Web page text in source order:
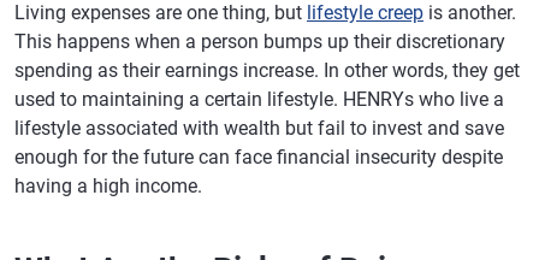
Living expenses are one thing, but lifestyle creep is another.
This happens when a person bumps up their discretionary
spending as their earnings increase. In other words, they get
used to maintaining a certain lifestyle. HENRYs who live a
lifestyle associated with wealth but fail to invest and save
enough for the future can face financial insecurity despite
having a high income.